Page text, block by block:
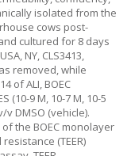
isolated from the
cows post-
cultured for 8 days
NY, CLS3413,
removed, while
of ALI, BOEC
(10-9 M, 10-7 M, 10-5
v DMSO (vehicle).
the BOEC monolayer
(TEER)